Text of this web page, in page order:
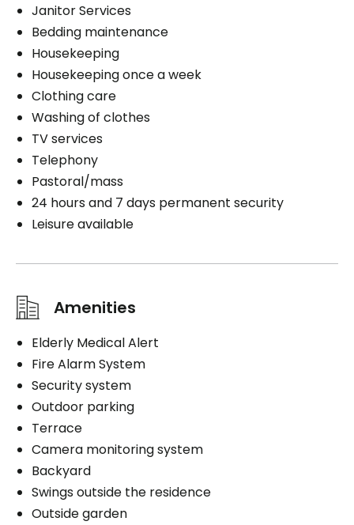
Janitor Services
Bedding maintenance
Housekeeping
Housekeeping once a week
Clothing care
Washing of clothes
TV services
Telephony
Pastoral/mass
24 hours and 7 days permanent security
Leisure available
Amenities
Elderly Medical Alert
Fire Alarm System
Security system
Outdoor parking
Terrace
Camera monitoring system
Backyard
Swings outside the residence
Outside garden